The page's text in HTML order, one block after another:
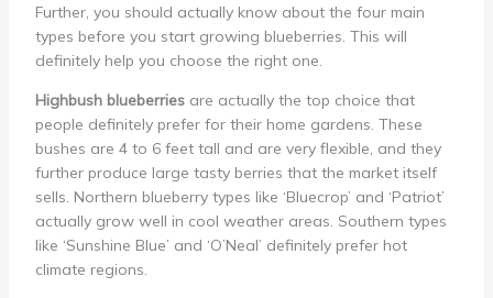
Further, you should actually know about the four main
types before you start growing blueberries. This will
definitely help you choose the right one.
Highbush blueberriesare actually the top choice that
people definitely prefer for their home gardens. These
bushes are 4 to 6 feet tall and are very flexible, and they
further produce large tasty berries that the market itself
sells. Northern blueberry types like ‘Bluecrop’ and ‘Patriot’
actually grow well in cool weather areas. Southern types
like ‘Sunshine Blue’ and ‘O’Neal’ definitely prefer hot
climate regions.